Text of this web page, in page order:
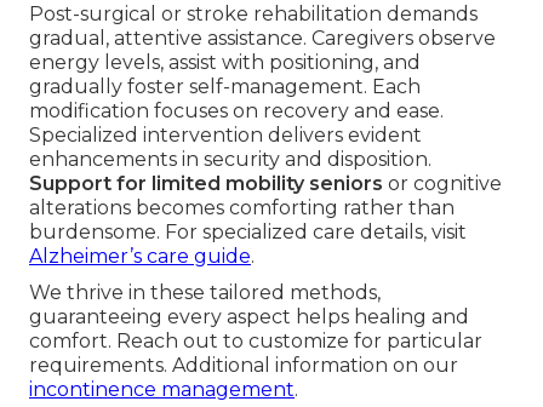
Post-surgical or stroke rehabilitation demands
gradual, attentive assistance. Caregivers observe
energy levels, assist with positioning, and
gradually foster self-management. Each
modification focuses on recovery and ease.
Specialized intervention delivers evident
enhancements in security and disposition.
Support for limited mobility seniors or cognitive
alterations becomes comforting rather than
burdensome. For specialized care details, visit
Alzheimer’s care guide.
We thrive in these tailored methods,
guaranteeing every aspect helps healing and
comfort. Reach out to customize for particular
requirements. Additional information on our
incontinence management.